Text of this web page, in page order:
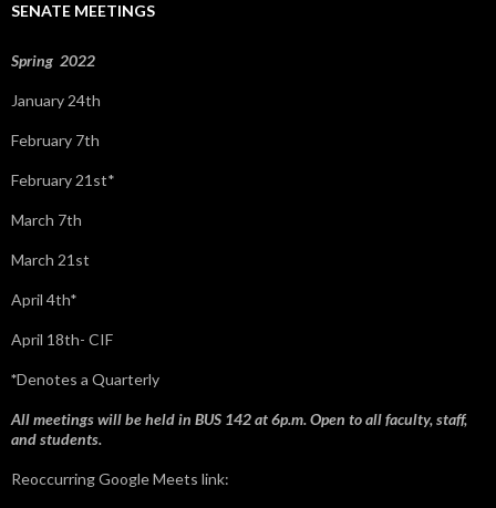
o
:
SENATE MEETINGS
Spring 2022
January 24th
February 7th
February 21st*
March 7th
March 21st
April 4th*
April 18th- CIF
*Denotes a Quarterly
All meetings will be held in BUS 142 at 6p.m. Open to all faculty, staff,
and students.
Reoccurring Google Meets link: